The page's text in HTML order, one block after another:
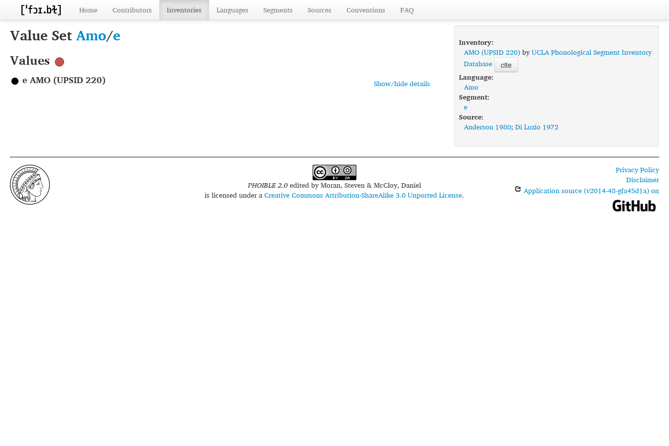
Home Contributors Inventories Languages Segments Sources Conventions FAQ
Value SetAmo/e
Values
Show/hide details
e AMO (UPSID 220)
Inventory:
AMO (UPSID 220)byUCLA Phonological Segment Inventory
Database
cite
Language:
Amo
Segment:
e
Source:
Anderson 1980; Di Luzio 1972
PHOIBLE 2.0edited byMoran, Steven & McCloy, Daniel
is licensed under aCreative Commons Attribution-ShareAlike 3.0 Unported License.
Privacy Policy
Disclaimer
Application source (v2014-48-gfa45d1a) on